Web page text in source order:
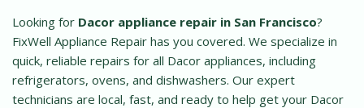
Looking for Dacor appliance repair in San Francisco?
FixWell Appliance Repair has you covered. We specialize in
quick, reliable repairs for all Dacor appliances, including
refrigerators, ovens, and dishwashers. Our expert
technicians are local, fast, and ready to help get your Dacor